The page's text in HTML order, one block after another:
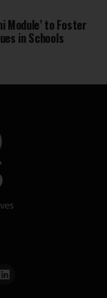
Module’ to Foster
in Schools